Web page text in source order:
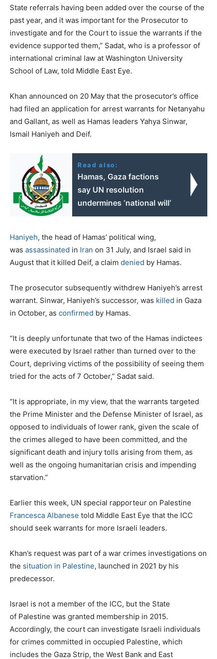
State referrals having been added over the course of the
past year, and it was important for the Prosecutor to
investigate and for the Court to issue the warrants if the
evidence supported them,” Sadat, who is a professor of
international criminal law at Washington University
School of Law, told Middle East Eye.
Khan announced on 20 May that the prosecutor’s office
had filed an application for arrest warrants for Netanyahu
and Gallant, as well as Hamas leaders Yahya Sinwar,
Ismail Haniyeh and Deif.
Read also:
Hamas, Gaza factions
say UN resolution
undermines ‘national will’
Haniyeh, the head of Hamas’ political wing,
was assassinated in Iran on 31 July, and Israel said in
August that it killed Deif, a claim denied by Hamas.
The prosecutor subsequently withdrew Haniyeh’s arrest
warrant. Sinwar, Haniyeh’s successor, was killed in Gaza
in October, as confirmed by Hamas.
“It is deeply unfortunate that two of the Hamas indictees
were executed by Israel rather than turned over to the
Court, depriving victims of the possibility of seeing them
tried for the acts of 7 October,” Sadat said.
“It is appropriate, in my view, that the warrants targeted
the Prime Minister and the Defense Minister of Israel, as
opposed to individuals of lower rank, given the scale of
the crimes alleged to have been committed, and the
significant death and injury tolls arising from them, as
well as the ongoing humanitarian crisis and impending
starvation.”
Earlier this week, UN special rapporteur on Palestine
Francesca Albanese told Middle East Eye that the ICC
should seek warrants for more Israeli leaders.
Khan’s request was part of a war crimes investigations on
the situation in Palestine, launched in 2021 by his
predecessor.
Israel is not a member of the ICC, but the State
of Palestine was granted membership in 2015.
Accordingly, the court can investigate Israeli individuals
for crimes committed in occupied Palestine, which
includes the Gaza Strip, the West Bank and East